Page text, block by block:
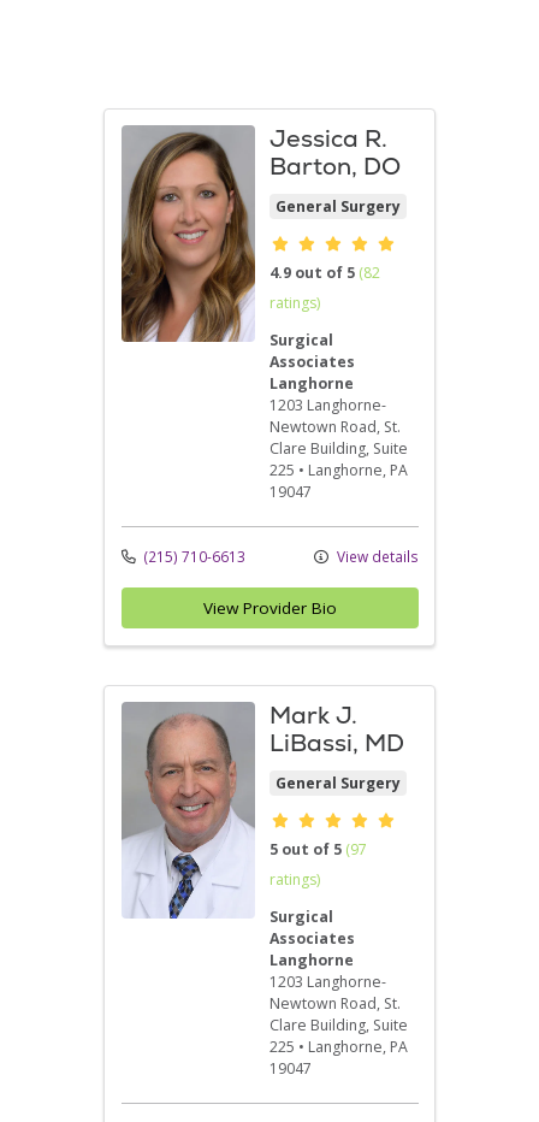
Jessica R.
Barton, DO
General Surgery
Provider ratings
4.9 out of 5 (82
ratings)
Surgical
Associates
Langhorne
1203 Langhorne-
Newtown Road, St.
Clare Building, Suite
225 • Langhorne, PA
19047
(215) 710-6613 View details
View Provider Bio
Mark J.
LiBassi, MD
General Surgery
Provider ratings
5 out of 5 (97
ratings)
Surgical
Associates
Langhorne
1203 Langhorne-
Newtown Road, St.
Clare Building, Suite
225 • Langhorne, PA
19047